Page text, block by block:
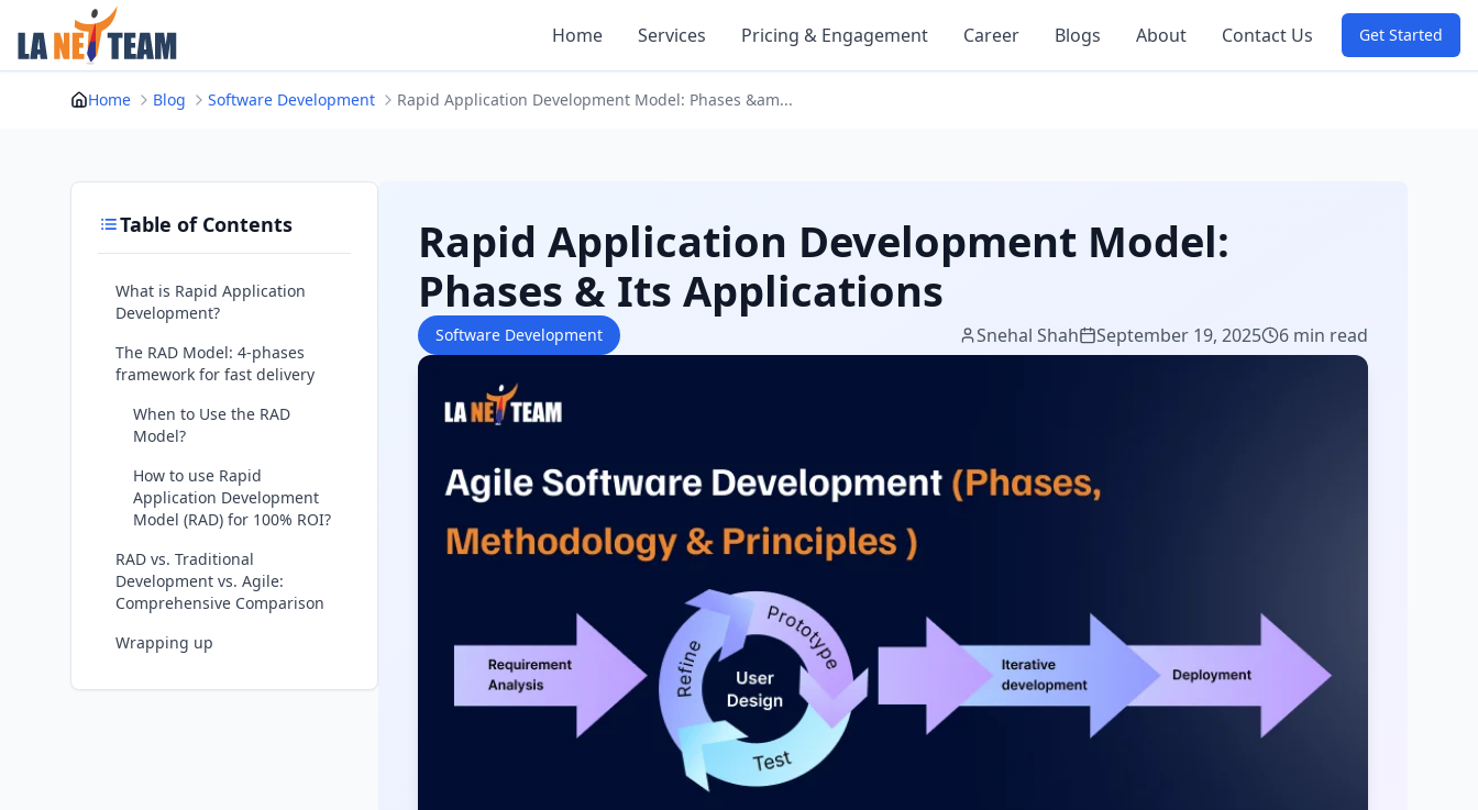
content
Home Services Pricing & Engagement Career Blogs About Contact Us Get Started
Home Blog Software Development Rapid Application Development Model: Phases &am...
Table of Contents
What is Rapid Application
Development?
The RAD Model: 4-phases
framework for fast delivery
When to Use the RAD
Model?
How to use Rapid
Application Development
Model (RAD) for 100% ROI?
RAD vs. Traditional
Development vs. Agile:
Comprehensive Comparison
Wrapping up
Rapid Application Development Model:
Phases & Its Applications
Software Development Snehal Shah September 19, 2025 6 min read